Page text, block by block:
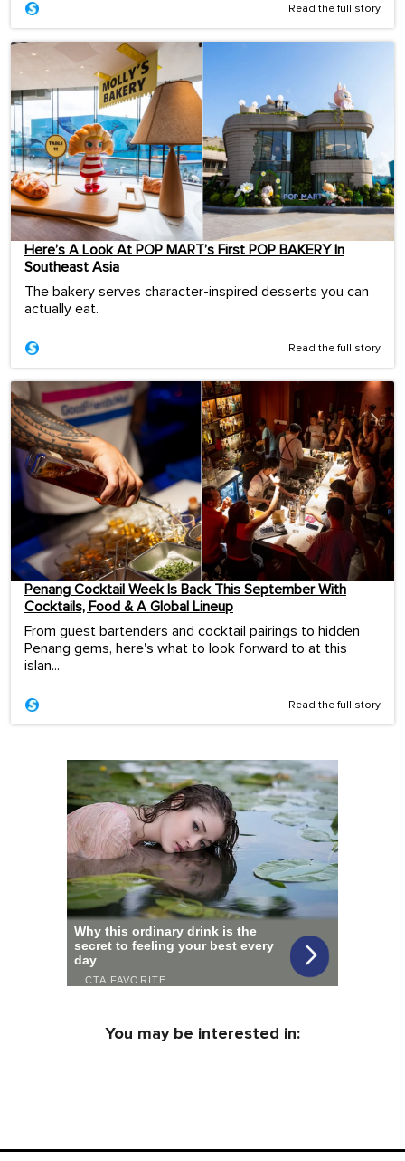
Read the full story
Here’s A Look At POP MART’s First POP BAKERY In
Southeast Asia
The bakery serves character-inspired desserts you can
actually eat.
Read the full story
Penang Cocktail Week Is Back This September With
Cocktails, Food & A Global Lineup
From guest bartenders and cocktail pairings to hidden
Penang gems, here's what to look forward to at this
islan...
Read the full story
You may be interested in: